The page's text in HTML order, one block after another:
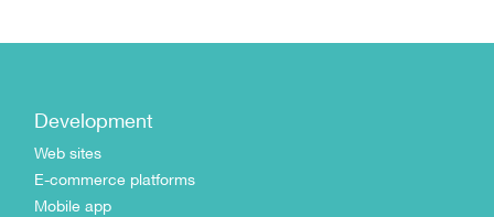
Development
Web sites
E-commerce platforms
Mobile app